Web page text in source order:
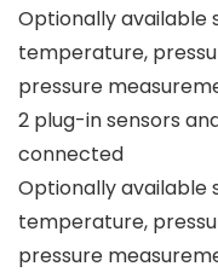
Optionally available
temperature,
pressure
2 plug-in sensors
connected
Optionally available
temperature,
pressure